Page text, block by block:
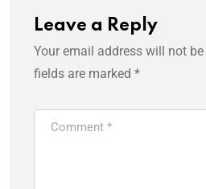
Leave a Reply
Your email address will not
fields are marked *